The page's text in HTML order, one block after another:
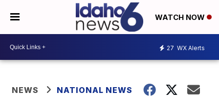
WATCH NOW
27 WX Alerts
NEWS NATIONAL NEWS